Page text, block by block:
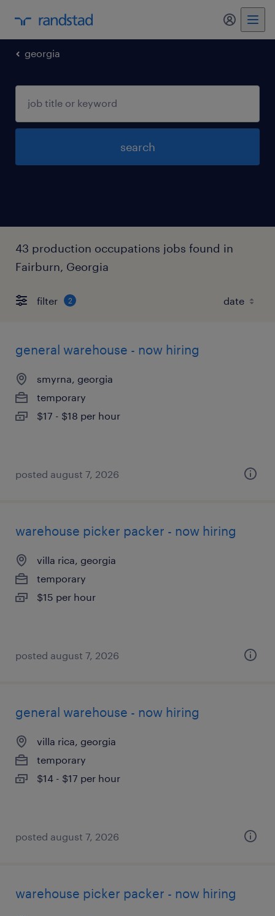
georgia
search
43 production occupations jobs found in
Fairburn, Georgia
filter 2
general warehouse - now hiring
smyrna, georgia
temporary
$17 - $18 per hour
posted august 7, 2026
warehouse picker packer - now hiring
villa rica, georgia
temporary
$15 per hour
posted august 7, 2026
general warehouse - now hiring
villa rica, georgia
temporary
$14 - $17 per hour
posted august 7, 2026
warehouse picker packer - now hiring